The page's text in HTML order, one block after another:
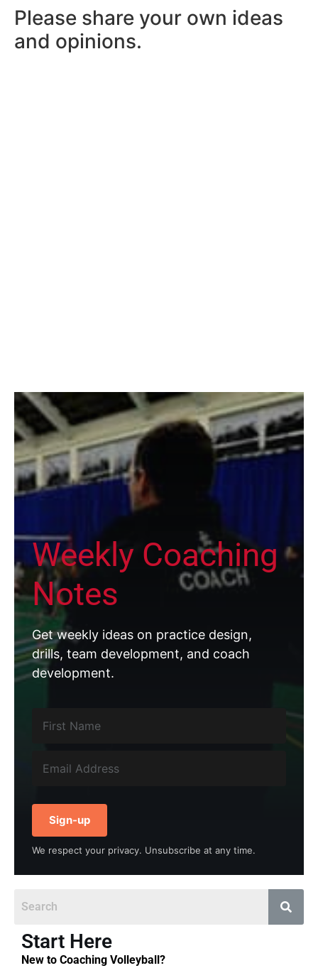
Please share your own ideas
and opinions.
Weekly Coaching
Notes
Get weekly ideas on practice design,
drills, team development, and coach
development.
Sign-up
We respect your privacy. Unsubscribe at any time.
Start Here
New to Coaching Volleyball?